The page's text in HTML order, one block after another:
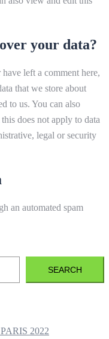
your data?
left a comment here,
that we store about
to us. You can also
does not apply to data
legal or security
an automated spam
SEARCH
2022